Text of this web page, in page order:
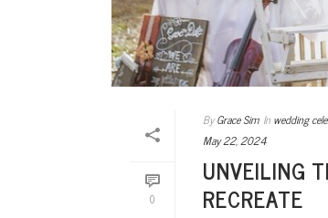
0
By Grace Sim In wedding
May 22, 2024
UNVEILING
RECREATE